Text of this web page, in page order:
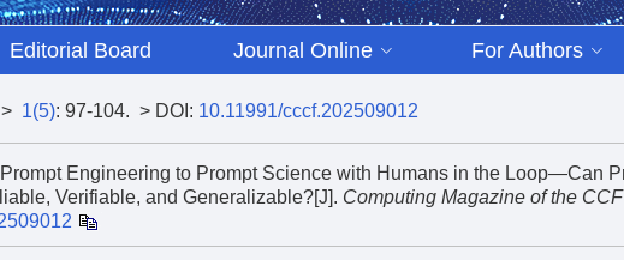
Editorial Board Journal Online For Authors
> 1(5): 97-104. > DOI: 10.11991/cccf.202509012
Engineering to Prompt Science with Humans in the Loop—Can
Verifiable, and Generalizable?[J]. Computing Magazine of the CCF